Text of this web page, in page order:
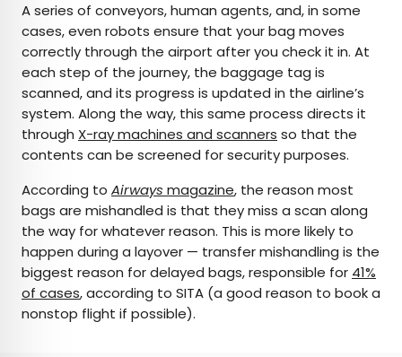
A series of conveyors, human agents, and, in some
cases, even robots ensure that your bag moves
correctly through the airport after you check it in. At
each step of the journey, the baggage tag is
scanned, and its progress is updated in the airline’s
system. Along the way, this same process directs it
through X-ray machines and scanners so that the
contents can be screened for security purposes.
According to Airways magazine, the reason most
bags are mishandled is that they miss a scan along
the way for whatever reason. This is more likely to
happen during a layover — transfer mishandling is the
biggest reason for delayed bags, responsible for 41%
of cases, according to SITA (a good reason to book a
nonstop flight if possible).